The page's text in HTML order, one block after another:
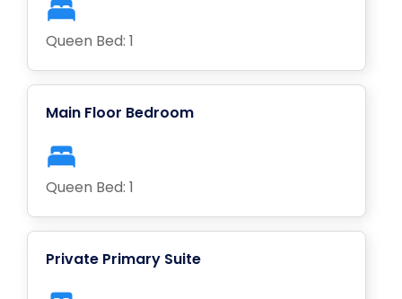
Queen Bed: 1
Main Floor Bedroom
Queen Bed: 1
Private Primary Suite